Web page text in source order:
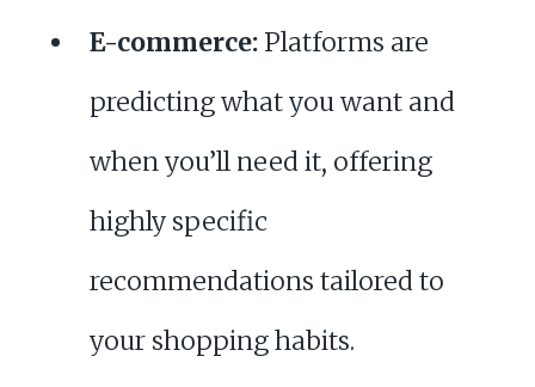
E-commerce:Platforms are
predicting what you want and
when you’ll need it, offering
highly specific
recommendations tailored to
your shopping habits.